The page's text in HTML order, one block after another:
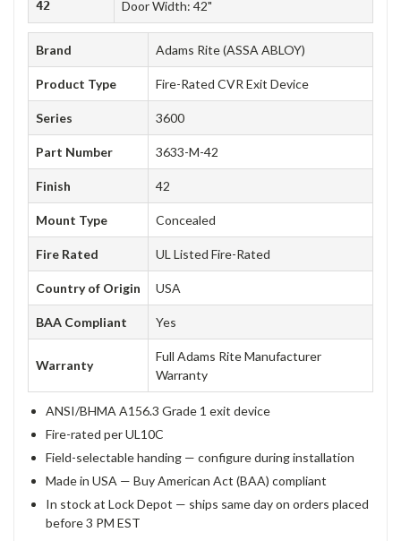
42 Door Width: 42"
Brand Adams Rite (ASSA ABLOY)
Product Type Fire-Rated CVR Exit Device
Series 3600
Part Number 3633-M-42
Finish 42
Mount Type Concealed
Fire Rated UL Listed Fire-Rated
Country of Origin USA
BAA Compliant Yes
Warranty
Full Adams Rite Manufacturer
Warranty
ANSI/BHMA A156.3 Grade 1 exit device
Fire-rated per UL10C
Field-selectable handing — configure during installation
Made in USA — Buy American Act (BAA) compliant
In stock at Lock Depot — ships same day on orders placed
before 3 PM EST